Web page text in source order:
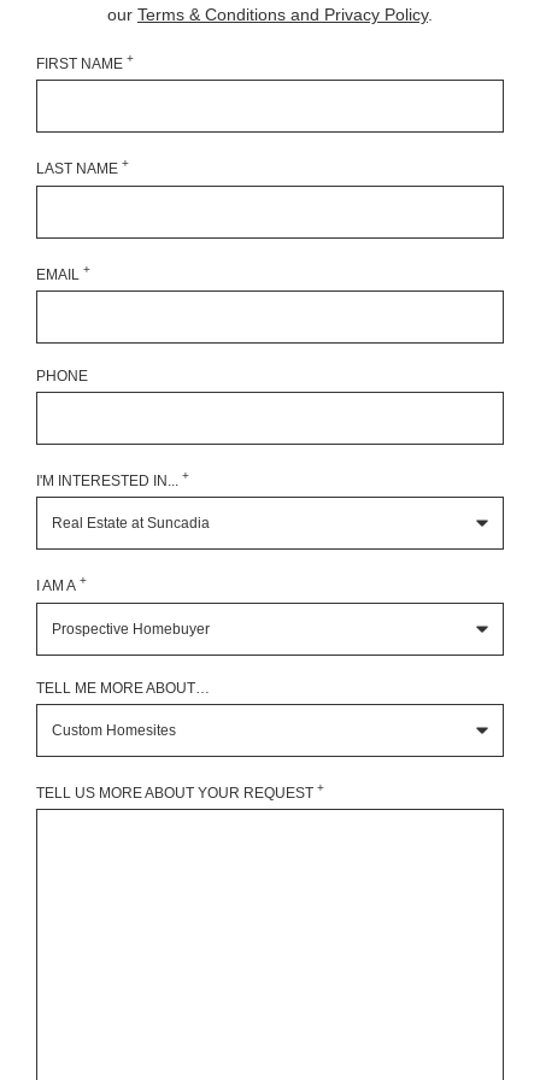
our Terms & Conditions and Privacy Policy.
FIRST NAME +
LAST NAME +
EMAIL +
PHONE
I'M INTERESTED IN... +
I AM A +
TELL ME MORE ABOUT…
TELL US MORE ABOUT YOUR REQUEST +